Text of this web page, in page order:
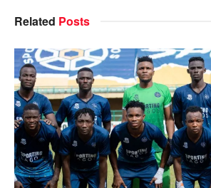
Related Posts